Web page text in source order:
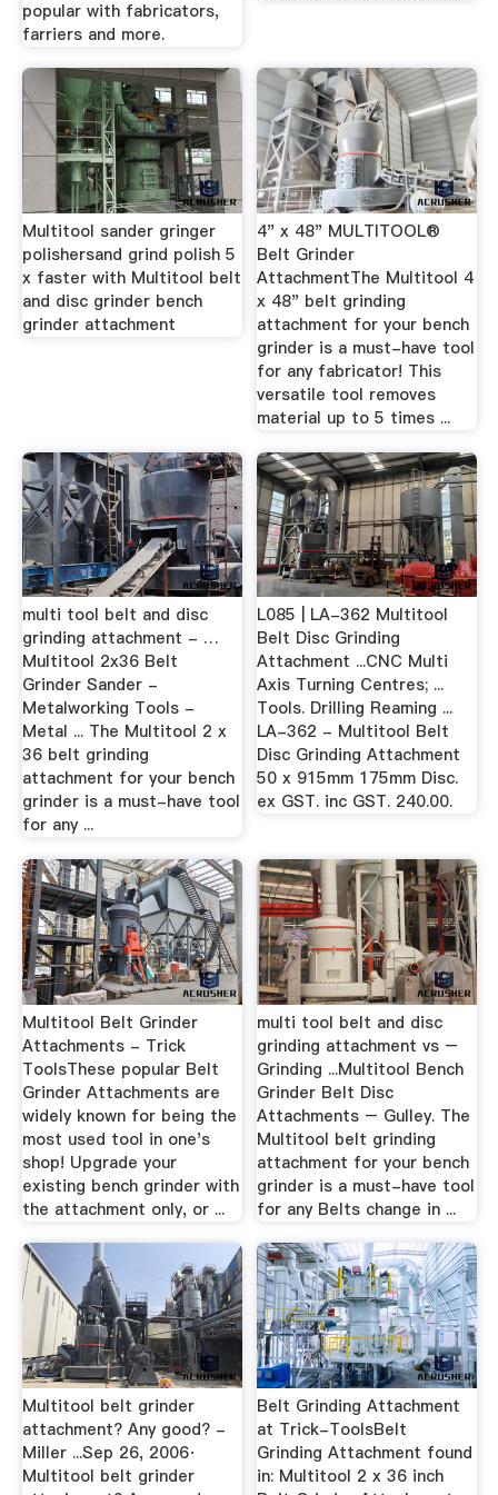
popular with fabricators,
farriers and more.
Multitool sander gringer
polishersand grind polish 5
x faster with Multitool belt
and disc grinder bench
grinder attachment
4" x 48" MULTITOOL®
Belt Grinder
AttachmentThe Multitool 4
x 48" belt grinding
attachment for your bench
grinder is a must-have tool
for any fabricator! This
versatile tool removes
material up to 5 times ...
multi tool belt and disc
grinding attachment - …
Multitool 2x36 Belt
Grinder Sander -
Metalworking Tools -
Metal ... The Multitool 2 x
36 belt grinding
attachment for your bench
grinder is a must-have tool
for any ...
L085 | LA-362 Multitool
Belt Disc Grinding
Attachment ...CNC Multi
Axis Turning Centres; ...
Tools. Drilling Reaming ...
LA-362 - Multitool Belt
Disc Grinding Attachment
50 x 915mm 175mm Disc.
ex GST. inc GST. 240.00.
Multitool Belt Grinder
Attachments - Trick
ToolsThese popular Belt
Grinder Attachments are
widely known for being the
most used tool in one's
shop! Upgrade your
existing bench grinder with
the attachment only, or ...
multi tool belt and disc
grinding attachment vs –
Grinding ...Multitool Bench
Grinder Belt Disc
Attachments – Gulley. The
Multitool belt grinding
attachment for your bench
grinder is a must-have tool
for any Belts change in ...
Multitool belt grinder
attachment? Any good? -
Miller ...Sep 26, 2006·
Multitool belt grinder
Belt Grinding Attachment
at Trick-ToolsBelt
Grinding Attachment found
in: Multitool 2 x 36 inch